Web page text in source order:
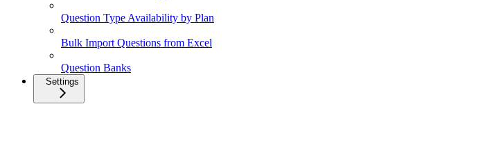
Question Type Availability by Plan
Bulk Import Questions from Excel
Question Banks
Settings